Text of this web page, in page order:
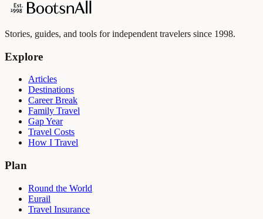
Stories, guides, and tools for independent travelers since 1998.
Explore
Articles
Destinations
Career Break
Family Travel
Gap Year
Travel Costs
How I Travel
Plan
Round the World
Eurail
Travel Insurance